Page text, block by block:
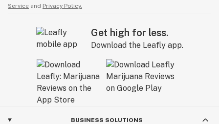
Service and Privacy Policy.
Get high for less.
Download the Leafly app.
BUSINESS SOLUTIONS